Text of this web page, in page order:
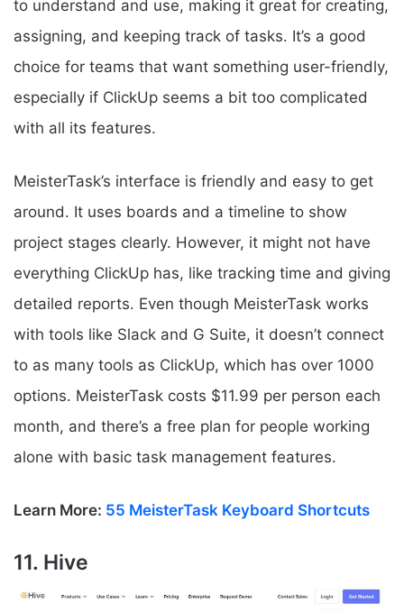
to understand and use, making it great for creating,
assigning, and keeping track of tasks. It’s a good
choice for teams that want something user-friendly,
especially if ClickUp seems a bit too complicated
with all its features.
MeisterTask’s interface is friendly and easy to get
around. It uses boards and a timeline to show
project stages clearly. However, it might not have
everything ClickUp has, like tracking time and giving
detailed reports. Even though MeisterTask works
with tools like Slack and G Suite, it doesn’t connect
to as many tools as ClickUp, which has over 1000
options. MeisterTask costs $11.99 per person each
month, and there’s a free plan for people working
alone with basic task management features.
Learn More: 55 MeisterTask Keyboard Shortcuts
11. Hive